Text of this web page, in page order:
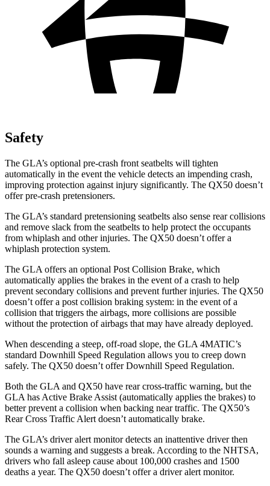
Safety
The GLA’s optional pre-crash front seatbelts will tighten
automatically in the event the vehicle detects an impending crash,
improving protection against injury significantly. The QX50 doesn’t
offer pre-crash pretensioners.
The GLA’s standard pretensioning seatbelts also sense rear collisions
and remove slack from the seatbelts to help protect the occupants
from whiplash and other injuries. The QX50 doesn’t offer a
whiplash protection system.
The GLA offers an optional Post Collision Brake, which
automatically applies the brakes in the event of a crash to help
prevent secondary collisions and prevent further injuries. The QX50
doesn’t offer a post collision braking system: in the event of a
collision that triggers the airbags, more collisions are possible
without the protection of airbags that may have already deployed.
When descending a steep, off-road slope, the GLA 4MATIC’s
standard Downhill Speed Regulation allows you to creep down
safely. The QX50 doesn’t offer Downhill Speed Regulation.
Both the GLA and QX50 have rear cross-traffic warning, but the
GLA has Active Brake Assist (automatically applies the brakes) to
better prevent a collision when backing near traffic. The QX50’s
Rear Cross Traffic Alert doesn’t automatically brake.
The GLA’s driver alert monitor detects an inattentive driver then
sounds a warning and suggests a break. According to the NHTSA,
drivers who fall asleep cause about 100,000 crashes and 1500
deaths a year. The QX50 doesn’t offer a driver alert monitor.